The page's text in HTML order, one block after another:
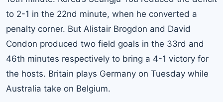
to 2-1 in the 22nd minute, when he converted a
penalty corner. But Alistair Brogdon and David
Condon produced two field goals in the 33rd and
46th minutes respectively to bring a 4-1 victory for
the hosts. Britain plays Germany on Tuesday while
Australia take on Belgium.